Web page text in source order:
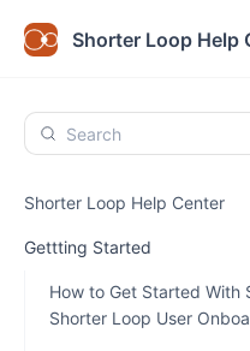
Shorter Loop Help
Search
Shorter Loop Help Center
Gettting Started
How to Get Started With
Shorter Loop User